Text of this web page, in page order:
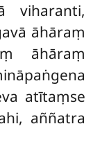
viharanti,
āhāraṃ
āhāraṃ
atītaṃse
aññatra